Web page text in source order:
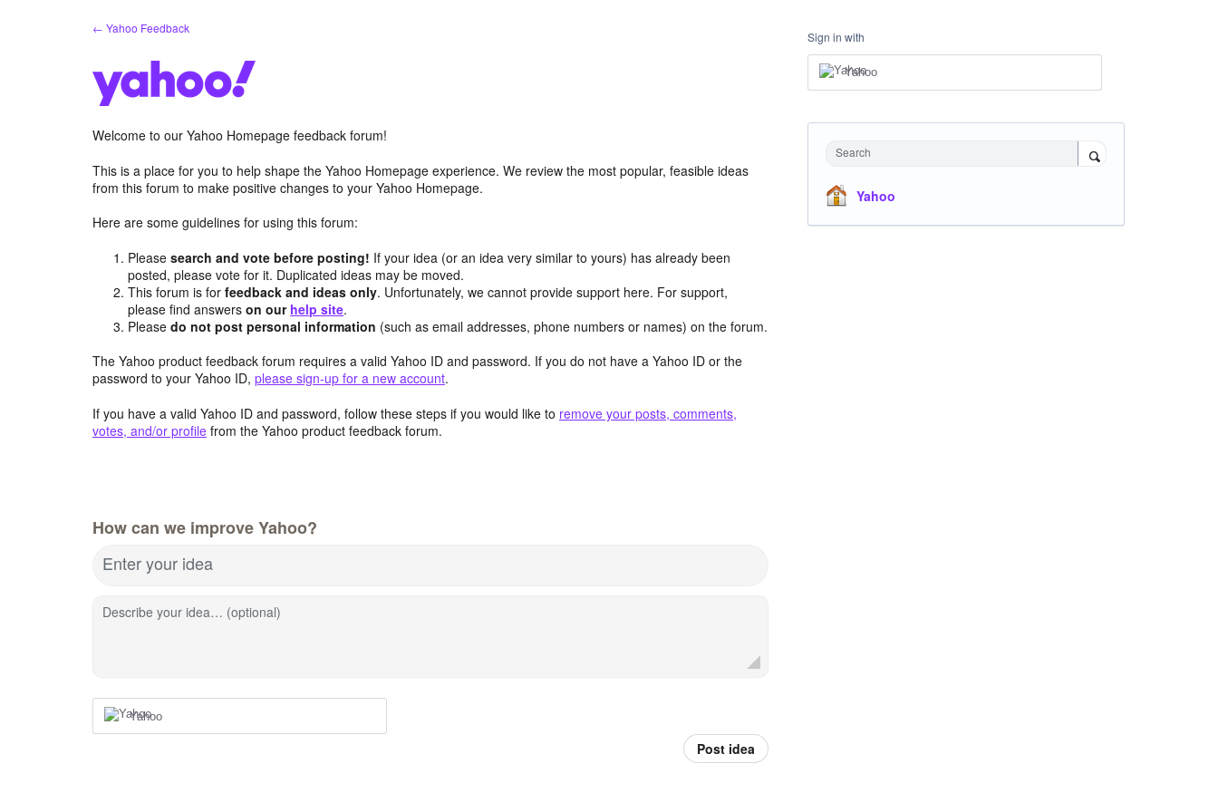
← Yahoo Feedback
Welcome to our Yahoo Homepage feedback forum!
This is a place for you to help shape the Yahoo Homepage experience. We review the most popular, feasible ideas
from this forum to make positive changes to your Yahoo Homepage.
Here are some guidelines for using this forum:
Pleasesearch and vote before posting! If your idea (or an idea very similar to yours) has already been
posted, please vote for it. Duplicated ideas may be moved.
This forum is forfeedback and ideas only. Unfortunately, we cannot provide support here. For support,
please find answerson our help site.
Pleasedo not post personal information (such as email addresses, phone numbers or names) on the forum.
The Yahoo product feedback forum requires a valid Yahoo ID and password. If you do not have a Yahoo ID or the
password to your Yahoo ID, please sign-up for a new account.
If you have a valid Yahoo ID and password, follow these steps if you would like to remove your posts, comments,
votes, and/or profile from the Yahoo product feedback forum.
How can we improve Yahoo?
Enter your idea
Describe your idea… (optional)
Yahoo
Post idea
Sign in with
Yahoo
Search
Yahoo